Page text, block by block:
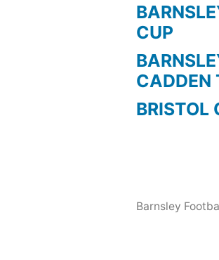
CUP
CADDEN
BRISTOL
Barnsley